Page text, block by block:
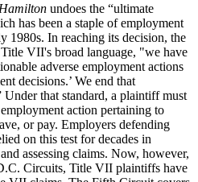
Hamilton undoes the “ultimate
has been a staple of employment
1980s. In reaching its decision, the
VII's broad language, "we have
adverse employment actions
decisions.’ We end that
that standard, a plaintiff must
action pertaining to
or pay. Employers defending
on this test for decades in
assessing claims. Now, however,
Circuits, Title VII plaintiffs have